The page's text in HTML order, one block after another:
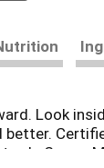
Look
Cocoa